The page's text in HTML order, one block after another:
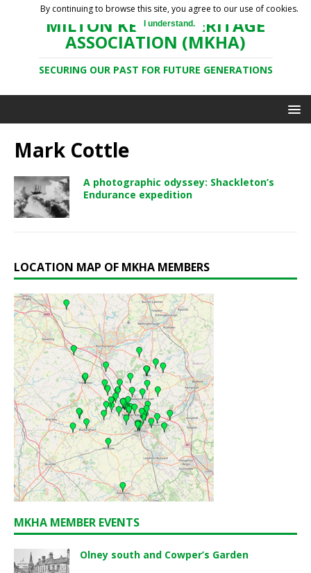
MILTON KEYNES HERITAGE
ASSOCIATION (MKHA)
SECURING OUR PAST FOR FUTURE GENERATIONS
Mark Cottle
A photographic odyssey: Shackleton’s
Endurance expedition
LOCATION MAP OF MKHA MEMBERS
MKHA MEMBER EVENTS
Olney south and Cowper’s Garden
By continuing to browse this site, you agree to our use of cookies.
I understand.